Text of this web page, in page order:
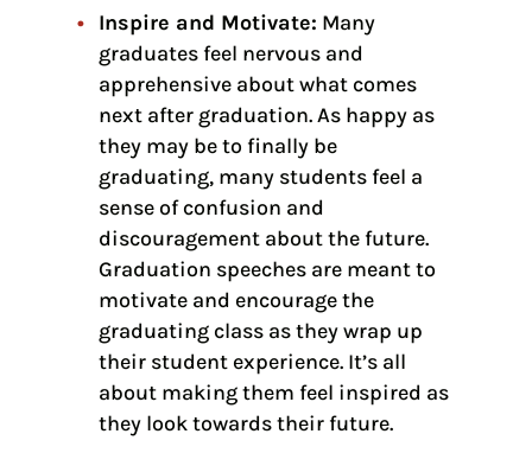
Inspire and Motivate: Many
graduates feel nervous and
apprehensive about what comes
next after graduation. As happy as
they may be to finally be
graduating, many students feel a
sense of confusion and
discouragement about the future.
Graduation speeches are meant to
motivate and encourage the
graduating class as they wrap up
their student experience. It’s all
about making them feel inspired as
they look towards their future.